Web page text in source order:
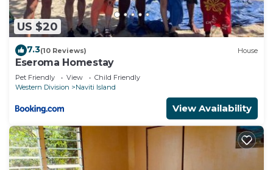
US $20
7.3(10 Reviews) House
Eseroma Homestay
Pet Friendly View
Child Friendly
Western Division
Naviti Island
View Availability